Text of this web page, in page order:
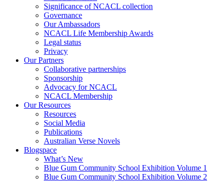
Significance of NCACL collection
Governance
Our Ambassadors
NCACL Life Membership Awards
Legal status
Privacy
Our Partners
Collaborative partnerships
Sponsorship
Advocacy for NCACL
NCACL Membership
Our Resources
Resources
Social Media
Publications
Australian Verse Novels
Blogspace
What’s New
Blue Gum Community School Exhibition Volume 1
Blue Gum Community School Exhibition Volume 2